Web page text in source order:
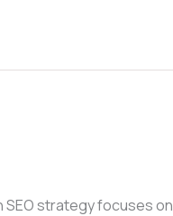
strategy focuses